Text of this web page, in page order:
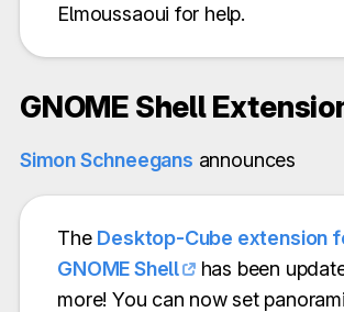
Elmoussaoui for help.
GNOME Shell
Simon Schneegans announces
The Desktop-Cube extension
GNOME Shell
has been
more! You can now set